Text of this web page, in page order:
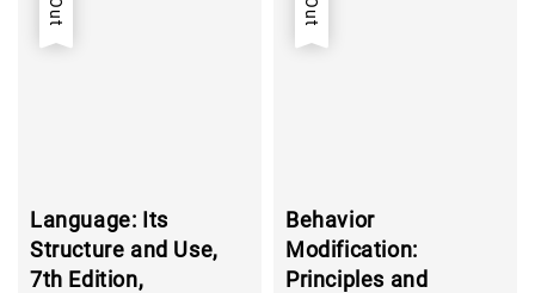
Language: Its
Structure and Use,
7th Edition,
Behavior
Modification:
Principles and